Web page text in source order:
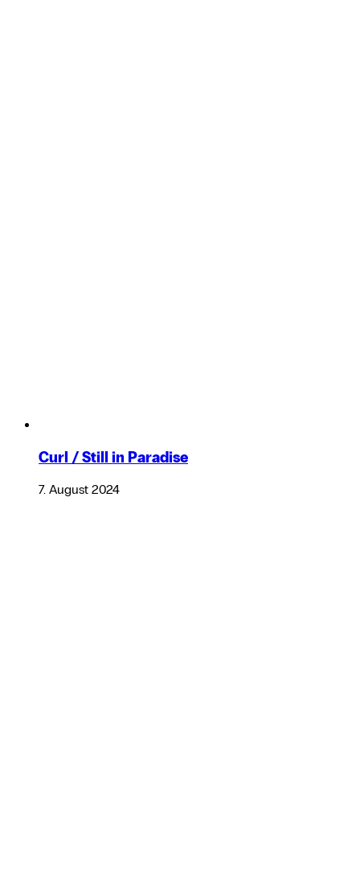
Curl / Still in Paradise
7. August 2024